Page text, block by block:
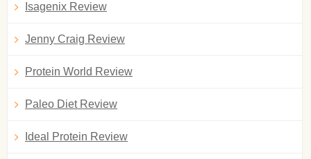
Isagenix Review
Jenny Craig Review
Protein World Review
Paleo Diet Review
Ideal Protein Review